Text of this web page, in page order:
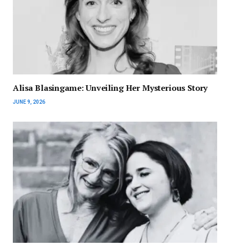
Alisa Blasingame: Unveiling Her Mysterious Story
JUNE 9, 2026